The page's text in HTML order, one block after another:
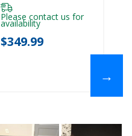
Please contact us for
availability
$349.99
→